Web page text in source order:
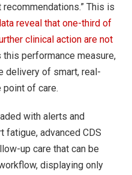
This is
reveal that one-third of
clinical action are not
this performance measure,
delivery of smart, real-
of care.
with alerts and
advanced CDS
up care that can be
displaying only